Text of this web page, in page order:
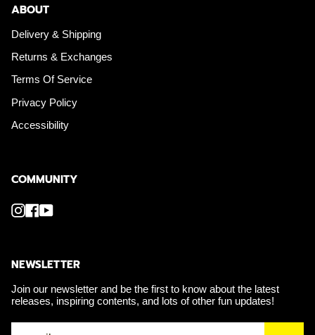
ABOUT
Delivery & Shipping
Returns & Exchanges
Terms Of Service
Privacy Policy
Accessibility
COMMUNITY
Instagram
Facebook
YouTube
NEWSLETTER
Join our newsletter and be the first to know about the latest
releases, inspiring contents, and lots of other fun updates!